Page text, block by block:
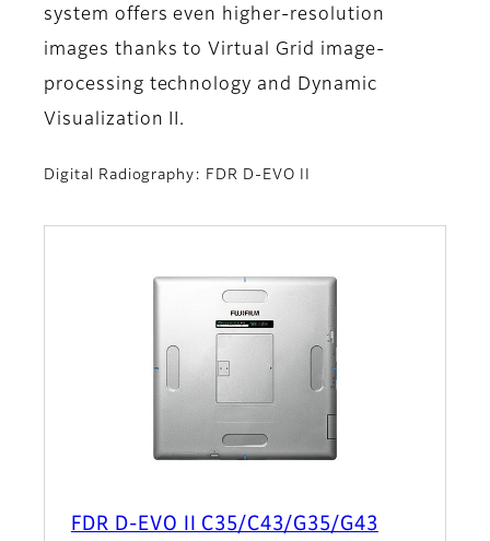
system offers even higher-resolution
images thanks to Virtual Grid image-
processing technology and Dynamic
Visualization II.
Digital Radiography: FDR D-EVO II
FDR D-EVO II C35/C43/G35/G43